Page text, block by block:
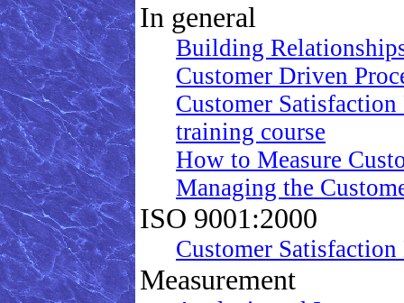
In general
Building
Customer Driven
Customer
training course
How to Measure
Managing the
ISO 9001:2000
Customer
Measurement